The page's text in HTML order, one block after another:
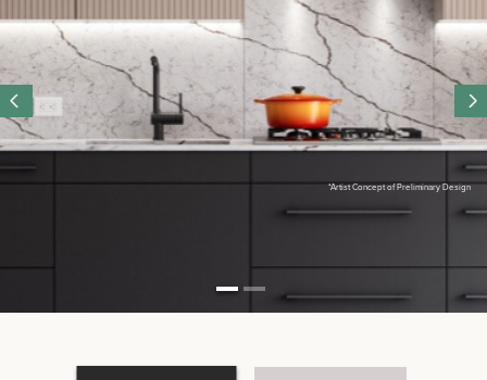
*Artist Concept of Preliminary Design